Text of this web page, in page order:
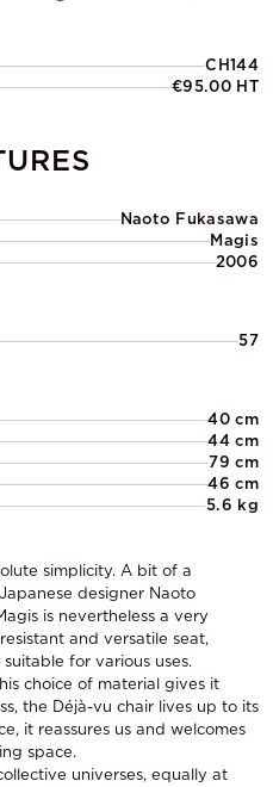
CH144
€95.00 HT
Naoto Fukasawa
Magis
2006
57
40 cm
44 cm
79 cm
46 cm
5.6 kg
simplicity. A bit of a
designer Naoto
is nevertheless a very
and versatile seat,
for various uses.
choice of material gives it
the Déjà-vu chair lives up to its
it reassures us and welcomes
space.
universes, equally at